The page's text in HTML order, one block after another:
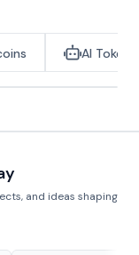
AI Tokens
and ideas shaping